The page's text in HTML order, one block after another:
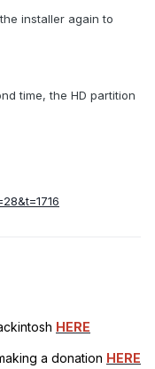
installer again to
time, the HD partition
HERE
a donation HERE